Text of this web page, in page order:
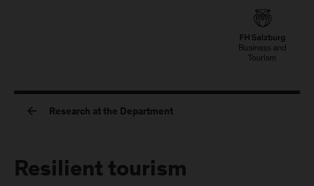
Research at the Department
Resilient tourism